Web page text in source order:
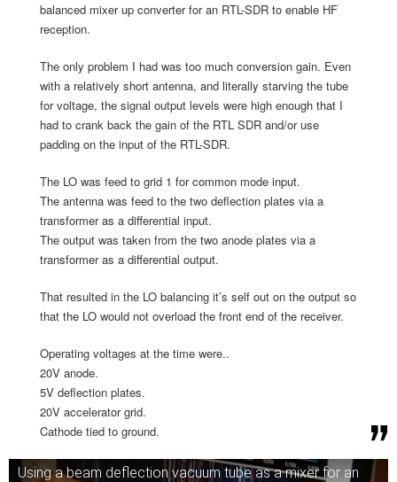
balanced mixer up converter for an RTL-SDR to enable HF
reception.
The only problem I had was too much conversion gain. Even
with a relatively short antenna, and literally starving the tube
for voltage, the signal output levels were high enough that I
had to crank back the gain of the RTL SDR and/or use
padding on the input of the RTL-SDR.
The LO was feed to grid 1 for common mode input.
The antenna was feed to the two deflection plates via a
transformer as a differential input.
The output was taken from the two anode plates via a
transformer as a differential output.
That resulted in the LO balancing it’s self out on the output so
that the LO would not overload the front end of the receiver.
Operating voltages at the time were..
20V anode.
5V deflection plates.
20V accelerator grid.
Cathode tied to ground.
Using a beam deflection vacuum tube as a mixer for an